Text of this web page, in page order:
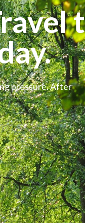
pressure. After